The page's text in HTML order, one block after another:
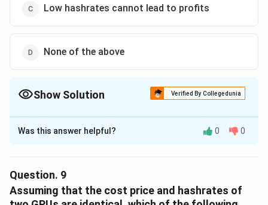
Low hashrates cannot lead to profits
None of the above
Show Solution Verified By Collegedunia
The Correct Option isD
Solution and Explanation
Download Solution in PDF
Was this answer helpful? 0 0
Question. 9
Assuming that the cost price and hashrates of